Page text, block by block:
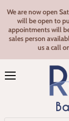
We are now open
will be open to
appointments will
sales person
us a call